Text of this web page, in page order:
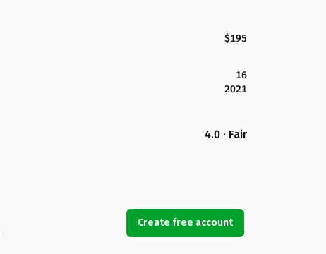
$195
16
2021
4.0 · Fair
Create free account